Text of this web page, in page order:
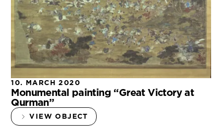
10. MARCH 2020
Monumental painting “Great Victory at
Qurman”
VIEW OBJECT